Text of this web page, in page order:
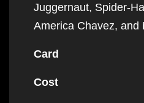
Juggernaut, Spider-
America Chavez, and
Card
Cost